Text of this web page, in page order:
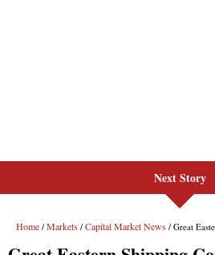
Next Story